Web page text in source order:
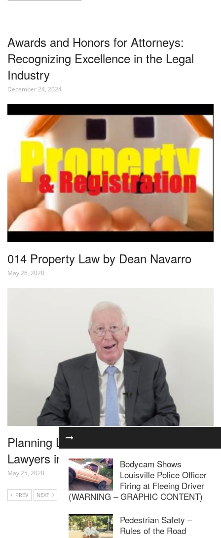
Awards and Honors for Attorneys:
Recognizing Excellence in the Legal
Industry
December 24, 2024
014 Property Law by Dean Navarro
May 26, 2020
Planning Law for Residential Property
Lawyers in 1 Hour – Webinar
May 25, 2020
PREV NEXT
Bodycam Shows
Louisville Police Officer
Firing at Fleeing Driver
(WARNING – GRAPHIC CONTENT)
Pedestrian Safety –
Rules of the Road